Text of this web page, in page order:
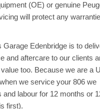
(OE) or genuine
will protect any
Edenbridge is to
and aftercare to our clients
too. Because we are a
we service your 806 we
and labour for 12 months or
first).